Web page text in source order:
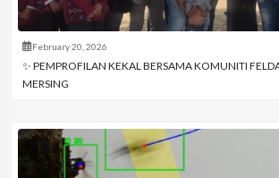
February 20, 2026
✨ PEMPROFILAN KEKAL BERSAMA KOMUNITI
MERSING